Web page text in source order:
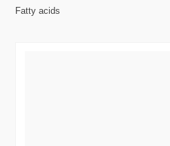
Fatty acids